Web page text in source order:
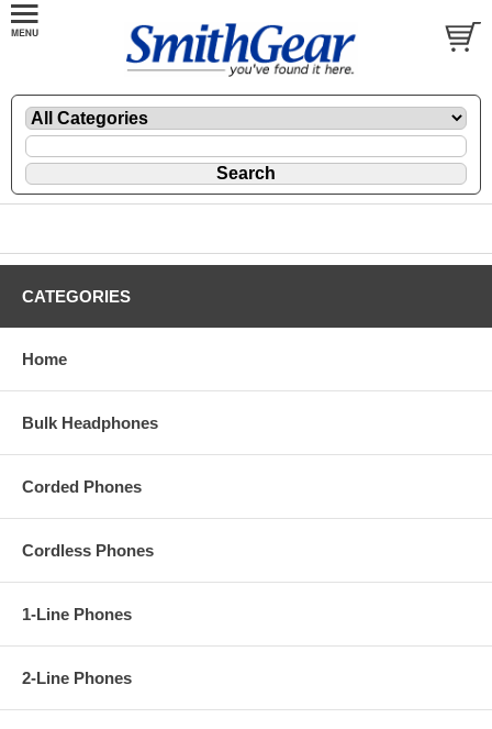
CATEGORIES
Home
Bulk Headphones
Corded Phones
Cordless Phones
1-Line Phones
2-Line Phones